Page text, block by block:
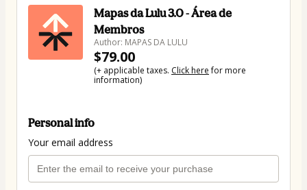
Mapas da Lulu 3.0 - Área de
Membros
Author: MAPAS DA LULU
$79.00
(+ applicable taxes. Click herefor more
information)
Personal info
Your email address